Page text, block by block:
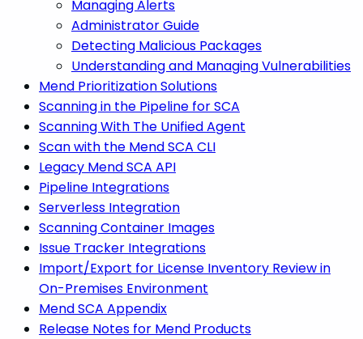
Managing Alerts
Administrator Guide
Detecting Malicious Packages
Understanding and Managing Vulnerabilities
Mend Prioritization Solutions
Scanning in the Pipeline for SCA
Scanning With The Unified Agent
Scan with the Mend SCA CLI
Legacy Mend SCA API
Pipeline Integrations
Serverless Integration
Scanning Container Images
Issue Tracker Integrations
Import/Export for License Inventory Review in
On-Premises Environment
Mend SCA Appendix
Release Notes for Mend Products